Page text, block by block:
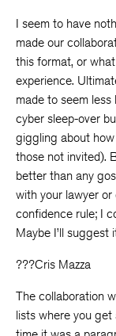
I seem to have
made our
this format, or
experience.
made to seem
cyber sleep-over
giggling about
those not invited).
better than any
with your lawyer
confidence rule; I
Maybe I’ll suggest
???Cris Mazza
The collaboration
lists where you